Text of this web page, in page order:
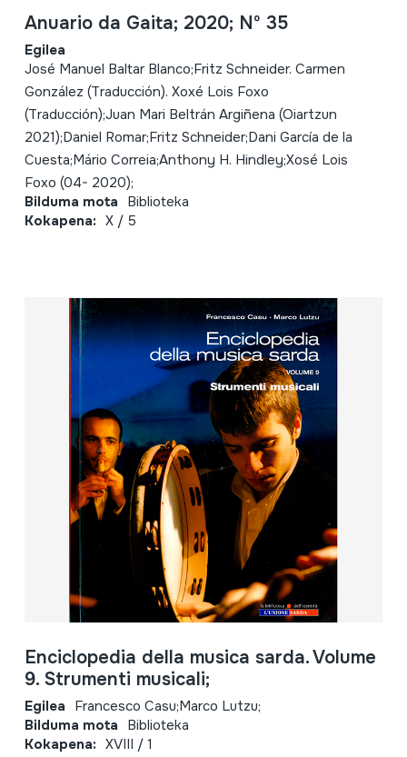
Anuario da Gaita; 2020; Nº 35
Egilea
José Manuel Baltar Blanco;Fritz Schneider. Carmen
González (Traducción). Xoxé Lois Foxo
(Traducción);Juan Mari Beltrán Argiñena (Oiartzun
2021);Daniel Romar;Fritz Schneider;Dani García de la
Cuesta;Mário Correia;Anthony H. Hindley;Xosé Lois
Foxo (04- 2020);
Bilduma mota Biblioteka
Kokapena: X / 5
Enciclopedia della musica sarda. Volume
9. Strumenti musicali;
Egilea Francesco Casu;Marco Lutzu;
Bilduma mota Biblioteka
Kokapena: XVIII / 1